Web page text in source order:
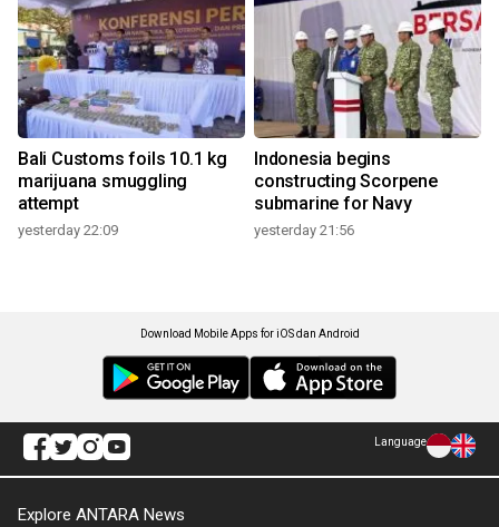
Bali Customs foils 10.1 kg
marijuana smuggling
attempt
yesterday 22:09
Indonesia begins
constructing Scorpene
submarine for Navy
yesterday 21:56
Download Mobile Apps for iOS dan Android
Language
Explore ANTARA News